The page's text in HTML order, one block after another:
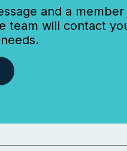
and a
team will contact